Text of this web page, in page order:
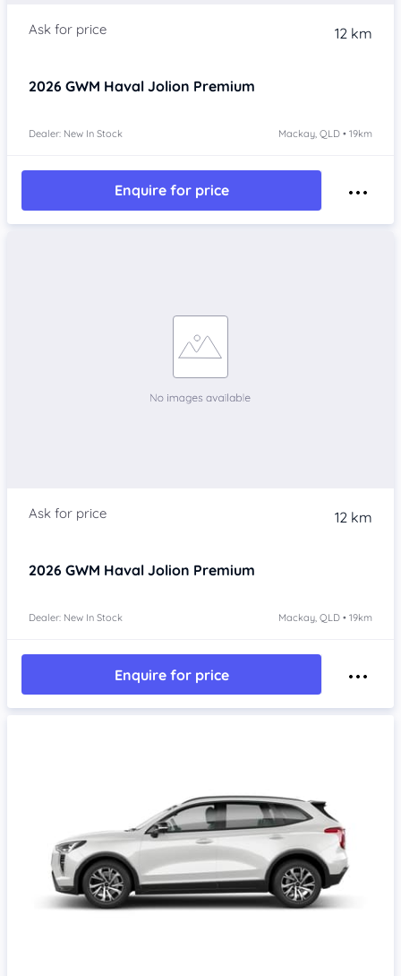
12 km
2026 GWM Haval Jolion Premium
Dealer: New In Stock Mackay, QLD • 19km
Enquire for price
12 km
2026 GWM Haval Jolion Premium
Dealer: New In Stock Mackay, QLD • 19km
Enquire for price